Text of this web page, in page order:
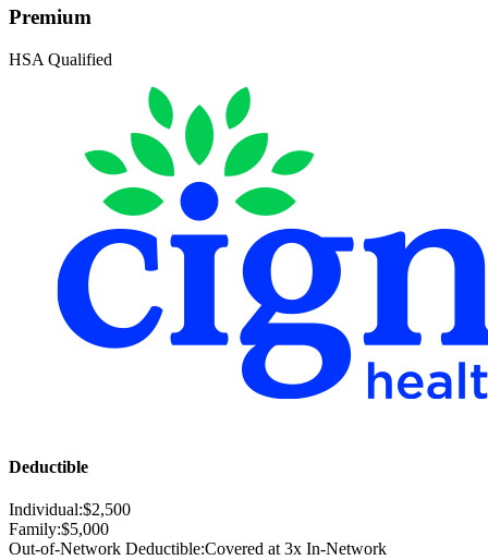
Premium
HSA Qualified
Deductible
Individual:$2,500
Family:$5,000
Out-of-Network Deductible:Covered at 3x In-Network